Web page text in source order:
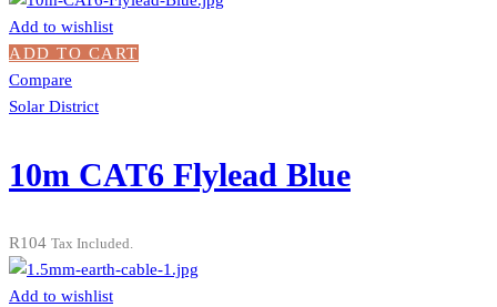
Add to wishlist
ADD TO CART
Compare
Solar District
10m CAT6 Flylead Blue
R104 Tax Included.
Add to wishlist